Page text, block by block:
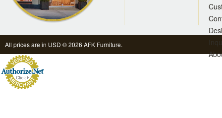
All prices are in USD © 2026 AFK Furniture.